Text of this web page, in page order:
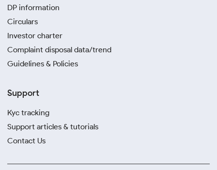
DP information
Circulars
Investor charter
Complaint disposal data/trend
Guidelines & Policies
Support
Kyc tracking
Support articles & tutorials
Contact Us